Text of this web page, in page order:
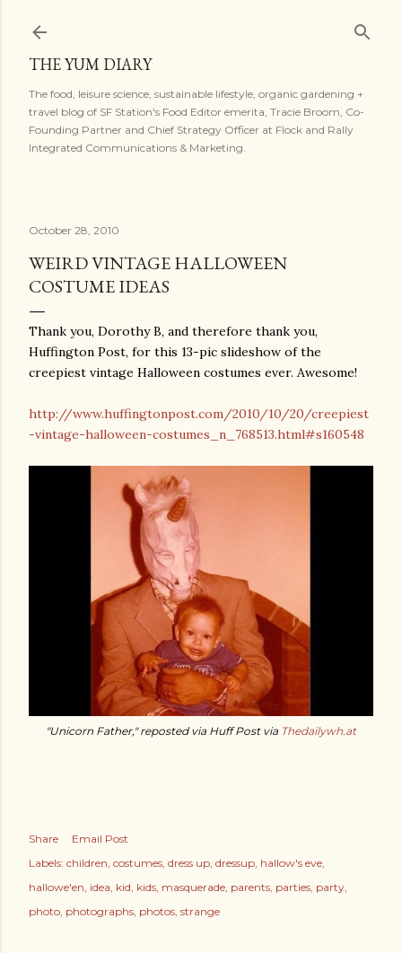
THE YUM DIARY
The food, leisure science, sustainable lifestyle, organic gardening +
travel blog of SF Station's Food Editor emerita, Tracie Broom, Co-
Founding Partner and Chief Strategy Officer at Flock and Rally
Integrated Communications & Marketing.
October 28, 2010
WEIRD VINTAGE HALLOWEEN
COSTUME IDEAS
Thank you, Dorothy B, and therefore thank you,
Huffington Post, for this 13-pic slideshow of the
creepiest vintage Halloween costumes ever. Awesome!
http://www.huffingtonpost.com/2010/10/20/creepiest
-vintage-halloween-costumes_n_768513.html#s160548
"Unicorn Father," reposted via Huff Post via Thedailywh.at
Share
Email Post
Labels: children costumes dress up dressup hallow's eve
hallowe'en idea kid kids masquerade parents parties party
photo photographs photos strange